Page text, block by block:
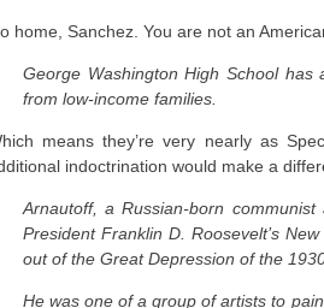
home, Sanchez. You are not an
George Washington High School
from low-income families.
means they’re very nearly as
indoctrination would make a
Arnautoff, a Russian-born
President Franklin D. Roosevelt’s
out of the Great Depression of the
He was one of a group of artists to